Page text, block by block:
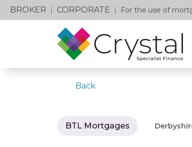
BROKER | CORPORATE | For the use of
Back
BTL Mortgages